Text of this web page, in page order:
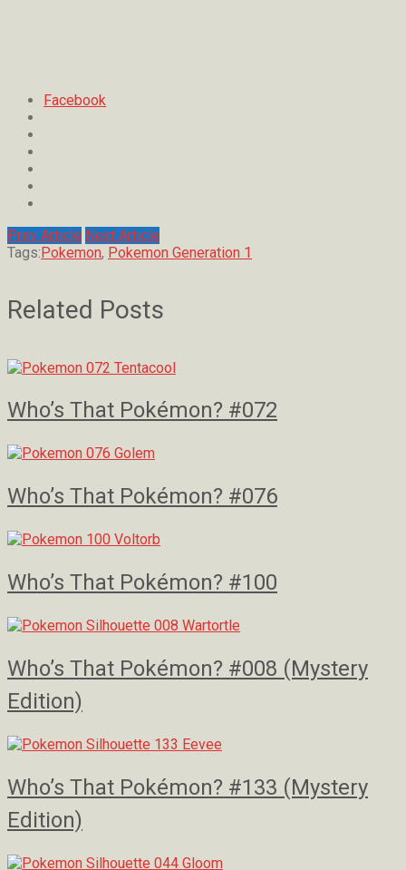
Facebook
Prev Article Next Article
Tags:Pokemon, Pokemon Generation 1
Related Posts
Who’s That Pokémon? #072
Who’s That Pokémon? #076
Who’s That Pokémon? #100
Who’s That Pokémon? #008 (Mystery
Edition)
Who’s That Pokémon? #133 (Mystery
Edition)